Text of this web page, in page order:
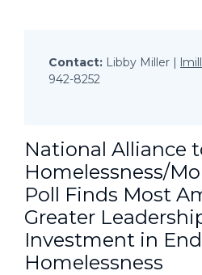
Contact: Libby Miller |
942-8252
National Alliance
Homelessness/
Poll Finds Most
Greater
Investment in
Homelessness